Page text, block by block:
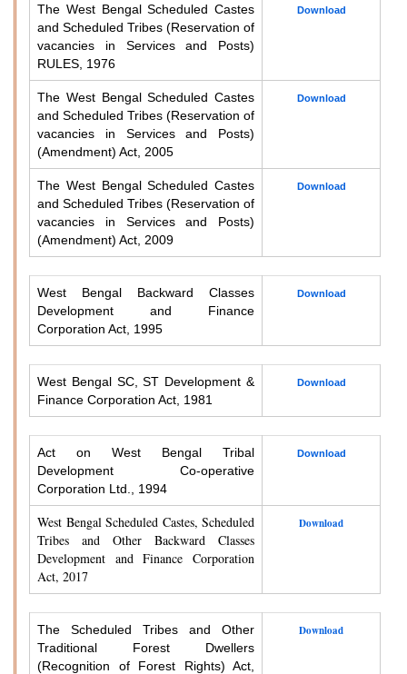
The West Bengal Scheduled Castes
and Scheduled Tribes (Reservation of
vacancies in Services and Posts)
RULES, 1976
Download
The West Bengal Scheduled Castes
and Scheduled Tribes (Reservation of
vacancies in Services and Posts)
(Amendment) Act, 2005
Download
The West Bengal Scheduled Castes
and Scheduled Tribes (Reservation of
vacancies in Services and Posts)
(Amendment) Act, 2009
Download
West Bengal Backward Classes
Development and Finance
Corporation Act, 1995
Download
West Bengal SC, ST Development &
Finance Corporation Act, 1981
Download
Act on West Bengal Tribal
Development Co-operative
Corporation Ltd., 1994
Download
West Bengal Scheduled Castes, Scheduled
Tribes and Other Backward Classes
Development and Finance Corporation
Act, 2017
Download
The Scheduled Tribes and Other
Traditional Forest Dwellers
(Recognition of Forest Rights) Act,
Download